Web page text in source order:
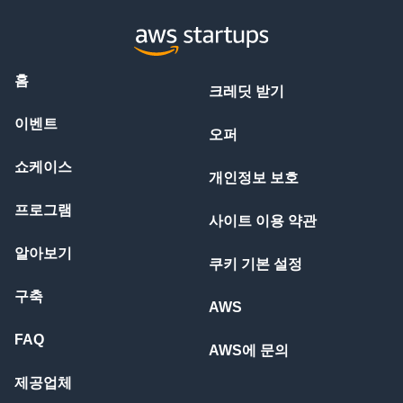
홈
이벤트
쇼케이스
프로그램
알아보기
구축
FAQ
제공업체
크레딧 받기
오퍼
개인정보 보호
사이트 이용 약관
쿠키 기본 설정
AWS
AWS에 문의